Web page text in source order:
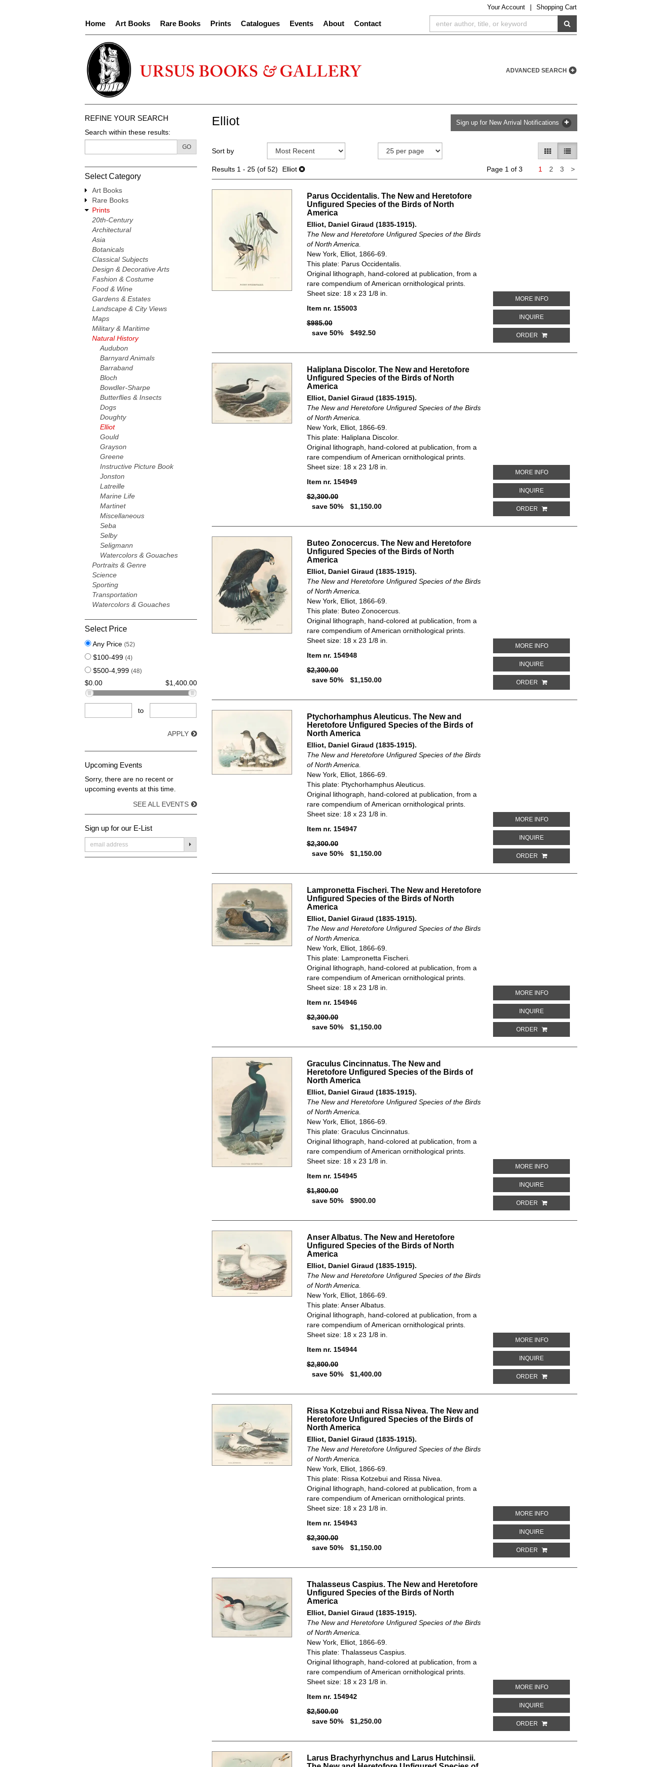
YourAccount Shopping Cart
Home Art Books Rare Books Prints Catalogues Events About Contact
ADVANCED SEARCH
REFINE YOUR SEARCH
Search within these results:
GO
Select Category
Art Books
Rare Books
Prints
20th-Century
Architectural
Asia
Botanicals
Classical Subjects
Design & Decorative Arts
Fashion & Costume
Food & Wine
Gardens & Estates
Landscape & City Views
Maps
Military & Maritime
Natural History
Audubon
Barnyard Animals
Barraband
Bloch
Bowdler-Sharpe
Butterflies & Insects
Dogs
Doughty
Elliot
Gould
Grayson
Greene
Instructive Picture Book
Jonston
Latreille
Marine Life
Martinet
Miscellaneous
Seba
Selby
Seligmann
Watercolors & Gouaches
Portraits & Genre
Science
Sporting
Transportation
Watercolors & Gouaches
Select Price
Any Price (52)
$100-499 (4)
$500-4,999 (48)
$0.00 $1,400.00
to
APPLY
Upcoming Events
Sorry, there are no recent or
upcoming events at this time.
SEE ALL EVENTS
Sign up for our E-List
SUBMIT
Elliot Sign up for New Arrival Notifications
search
results
Skip
search
Sort by GALLERY VIEW
LIST VIEW SELECTED
Results1 - 25 (of 52) Elliot Page 1 of 3 1 2 3 >Next
page
Parus Occidentalis. The New and Heretofore
Unfigured Species of the Birds of North
America
Elliot, Daniel Giraud (1835-1915).
The New and Heretofore Unfigured Species of the Birds
of North America.
New York, Elliot, 1866-69.
This plate: Parus Occidentalis.
Original lithograph, hand-colored at publication, from a
rare compendium of American ornithological prints.
Sheet size: 18 x 23 1/8 in.
Item nr. 155003
$985.00
save 50%
$492.50
MORE INFOABOUT PARUS OCCIDENTALIS. THE
INQUIREABOUT PARUS OCCIDENTALIS. THE
ORDER
Haliplana Discolor. The New and Heretofore
Unfigured Species of the Birds of North
America
Elliot, Daniel Giraud (1835-1915).
The New and Heretofore Unfigured Species of the Birds
of North America.
New York, Elliot, 1866-69.
This plate: Haliplana Discolor.
Original lithograph, hand-colored at publication, from a
rare compendium of American ornithological prints.
Sheet size: 18 x 23 1/8 in.
Item nr. 154949
$2,300.00
save 50%
$1,150.00
MORE INFOABOUT HALIPLANA DISCOLOR. THE
INQUIREABOUT HALIPLANA DISCOLOR. THE
ORDER
Buteo Zonocercus. The New and Heretofore
Unfigured Species of the Birds of North
America
Elliot, Daniel Giraud (1835-1915).
The New and Heretofore Unfigured Species of the Birds
of North America.
New York, Elliot, 1866-69.
This plate: Buteo Zonocercus.
Original lithograph, hand-colored at publication, from a
rare compendium of American ornithological prints.
Sheet size: 18 x 23 1/8 in.
Item nr. 154948
$2,300.00
save 50%
$1,150.00
MORE INFOABOUT BUTEO ZONOCERCUS. THE
INQUIREABOUT BUTEO ZONOCERCUS. THE
ORDER
Ptychorhamphus Aleuticus. The New and
Heretofore Unfigured Species of the Birds of
North America
Elliot, Daniel Giraud (1835-1915).
The New and Heretofore Unfigured Species of the Birds
of North America.
New York, Elliot, 1866-69.
This plate: Ptychorhamphus Aleuticus.
Original lithograph, hand-colored at publication, from a
rare compendium of American ornithological prints.
Sheet size: 18 x 23 1/8 in.
Item nr. 154947
$2,300.00
save 50%
$1,150.00
MORE INFOABOUT PTYCHORHAMPHUS
INQUIREABOUT PTYCHORHAMPHUS
ORDER
Lampronetta Fischeri. The New and Heretofore
Unfigured Species of the Birds of North
America
Elliot, Daniel Giraud (1835-1915).
The New and Heretofore Unfigured Species of the Birds
of North America.
New York, Elliot, 1866-69.
This plate: Lampronetta Fischeri.
Original lithograph, hand-colored at publication, from a
rare compendium of American ornithological prints.
Sheet size: 18 x 23 1/8 in.
Item nr. 154946
$2,300.00
save 50%
$1,150.00
MORE INFOABOUT LAMPRONETTA FISCHERI. THE
INQUIREABOUT LAMPRONETTA FISCHERI. THE
ORDER
Graculus Cincinnatus. The New and
Heretofore Unfigured Species of the Birds of
North America
Elliot, Daniel Giraud (1835-1915).
The New and Heretofore Unfigured Species of the Birds
of North America.
New York, Elliot, 1866-69.
This plate: Graculus Cincinnatus.
Original lithograph, hand-colored at publication, from a
rare compendium of American ornithological prints.
Sheet size: 18 x 23 1/8 in.
Item nr. 154945
$1,800.00
save 50%
$900.00
MORE INFOABOUT GRACULUS CINCINNATUS.
INQUIREABOUT GRACULUS CINCINNATUS. THE
ORDER
Anser Albatus. The New and Heretofore
Unfigured Species of the Birds of North
America
Elliot, Daniel Giraud (1835-1915).
The New and Heretofore Unfigured Species of the Birds
of North America.
New York, Elliot, 1866-69.
This plate: Anser Albatus.
Original lithograph, hand-colored at publication, from a
rare compendium of American ornithological prints.
Sheet size: 18 x 23 1/8 in.
Item nr. 154944
$2,800.00
save 50%
$1,400.00
MORE INFOABOUT ANSER ALBATUS. THE NEW
INQUIREABOUT ANSER ALBATUS. THE NEW AND
ORDER
Rissa Kotzebui and Rissa Nivea. The New and
Heretofore Unfigured Species of the Birds of
North America
Elliot, Daniel Giraud (1835-1915).
The New and Heretofore Unfigured Species of the Birds
of North America.
New York, Elliot, 1866-69.
This plate: Rissa Kotzebui and Rissa Nivea.
Original lithograph, hand-colored at publication, from a
rare compendium of American ornithological prints.
Sheet size: 18 x 23 1/8 in.
Item nr. 154943
$2,300.00
save 50%
$1,150.00
MORE INFOABOUT RISSA KOTZEBUI AND RISSA
INQUIREABOUT RISSA KOTZEBUI AND RISSA
ORDER
Thalasseus Caspius. The New and Heretofore
Unfigured Species of the Birds of North
America
Elliot, Daniel Giraud (1835-1915).
The New and Heretofore Unfigured Species of the Birds
of North America.
New York, Elliot, 1866-69.
This plate: Thalasseus Caspius.
Original lithograph, hand-colored at publication, from a
rare compendium of American ornithological prints.
Sheet size: 18 x 23 1/8 in.
Item nr. 154942
$2,500.00
save 50%
$1,250.00
MORE INFOABOUT THALASSEUS CASPIUS. THE
INQUIREABOUT THALASSEUS CASPIUS. THE
ORDER
Larus Brachyrhynchus and Larus Hutchinsii.